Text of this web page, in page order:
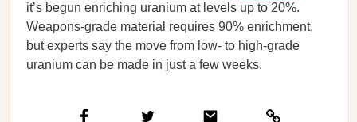
it’s begun enriching uranium at levels up to 20%.
Weapons-grade material requires 90% enrichment,
but experts say the move from low- to high-grade
uranium can be made in just a few weeks.